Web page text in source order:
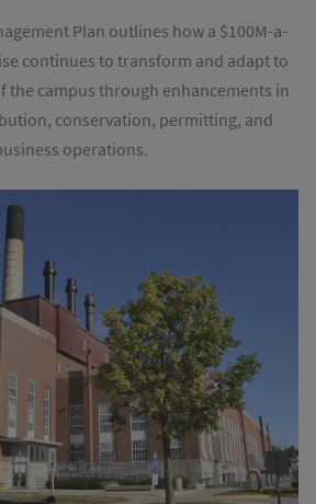
Plan outlines how a $100M-a-
continues to transform and adapt to
the campus through enhancements in
conservation, permitting, and
operations.